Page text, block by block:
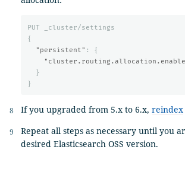
PUT
_cluster/settings
{
"persistent" :
{
}
}
If you upgraded from 5.x to 6.x, reindex
Repeat all steps as necessary until you
desired Elasticsearch OSS version.